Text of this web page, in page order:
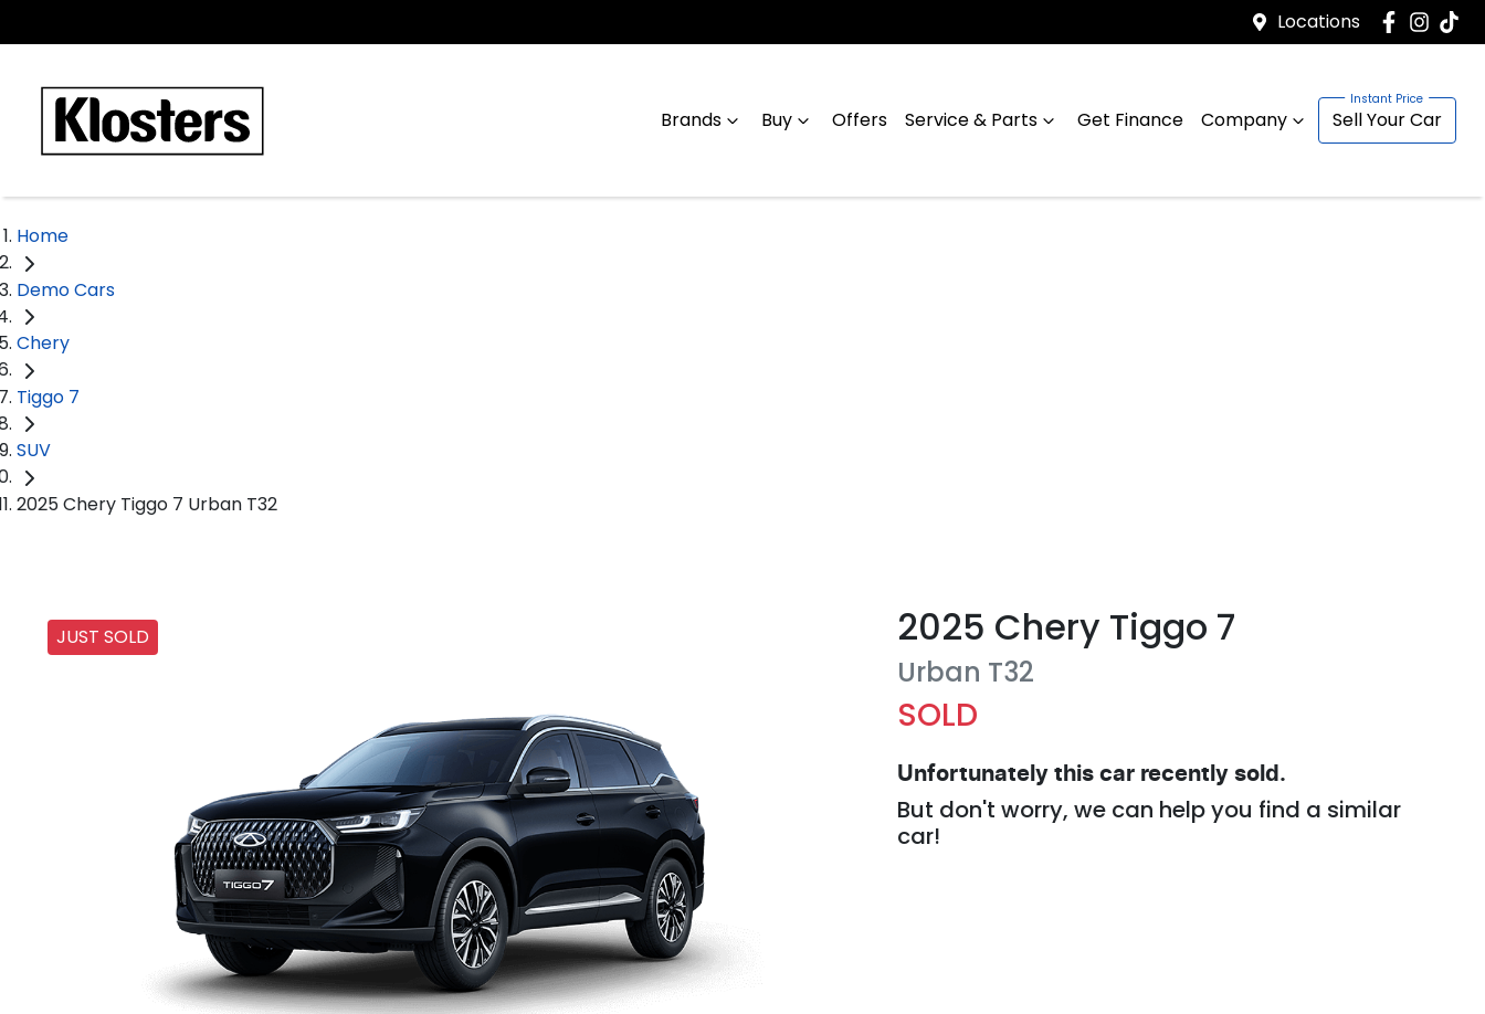
Locations
Brands Buy Offers Service & Parts Get Finance Company Sell Your Car
Home
Demo Cars
Chery
Tiggo 7
SUV
2025 Chery Tiggo 7 Urban T32
JUST SOLD 2025 Chery Tiggo 7
Urban T32
SOLD
Unfortunately thiscar recently sold.
But don't worry, we can help you find a similar
car!